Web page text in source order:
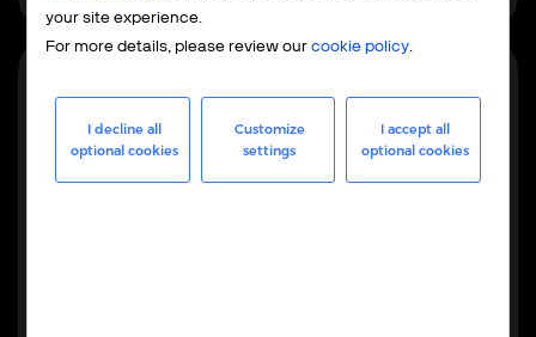
your site experience.
For more details, please review ourcookie policy.
I decline all
optional cookies
Customize
settings
I accept all
optional cookies
Most popular